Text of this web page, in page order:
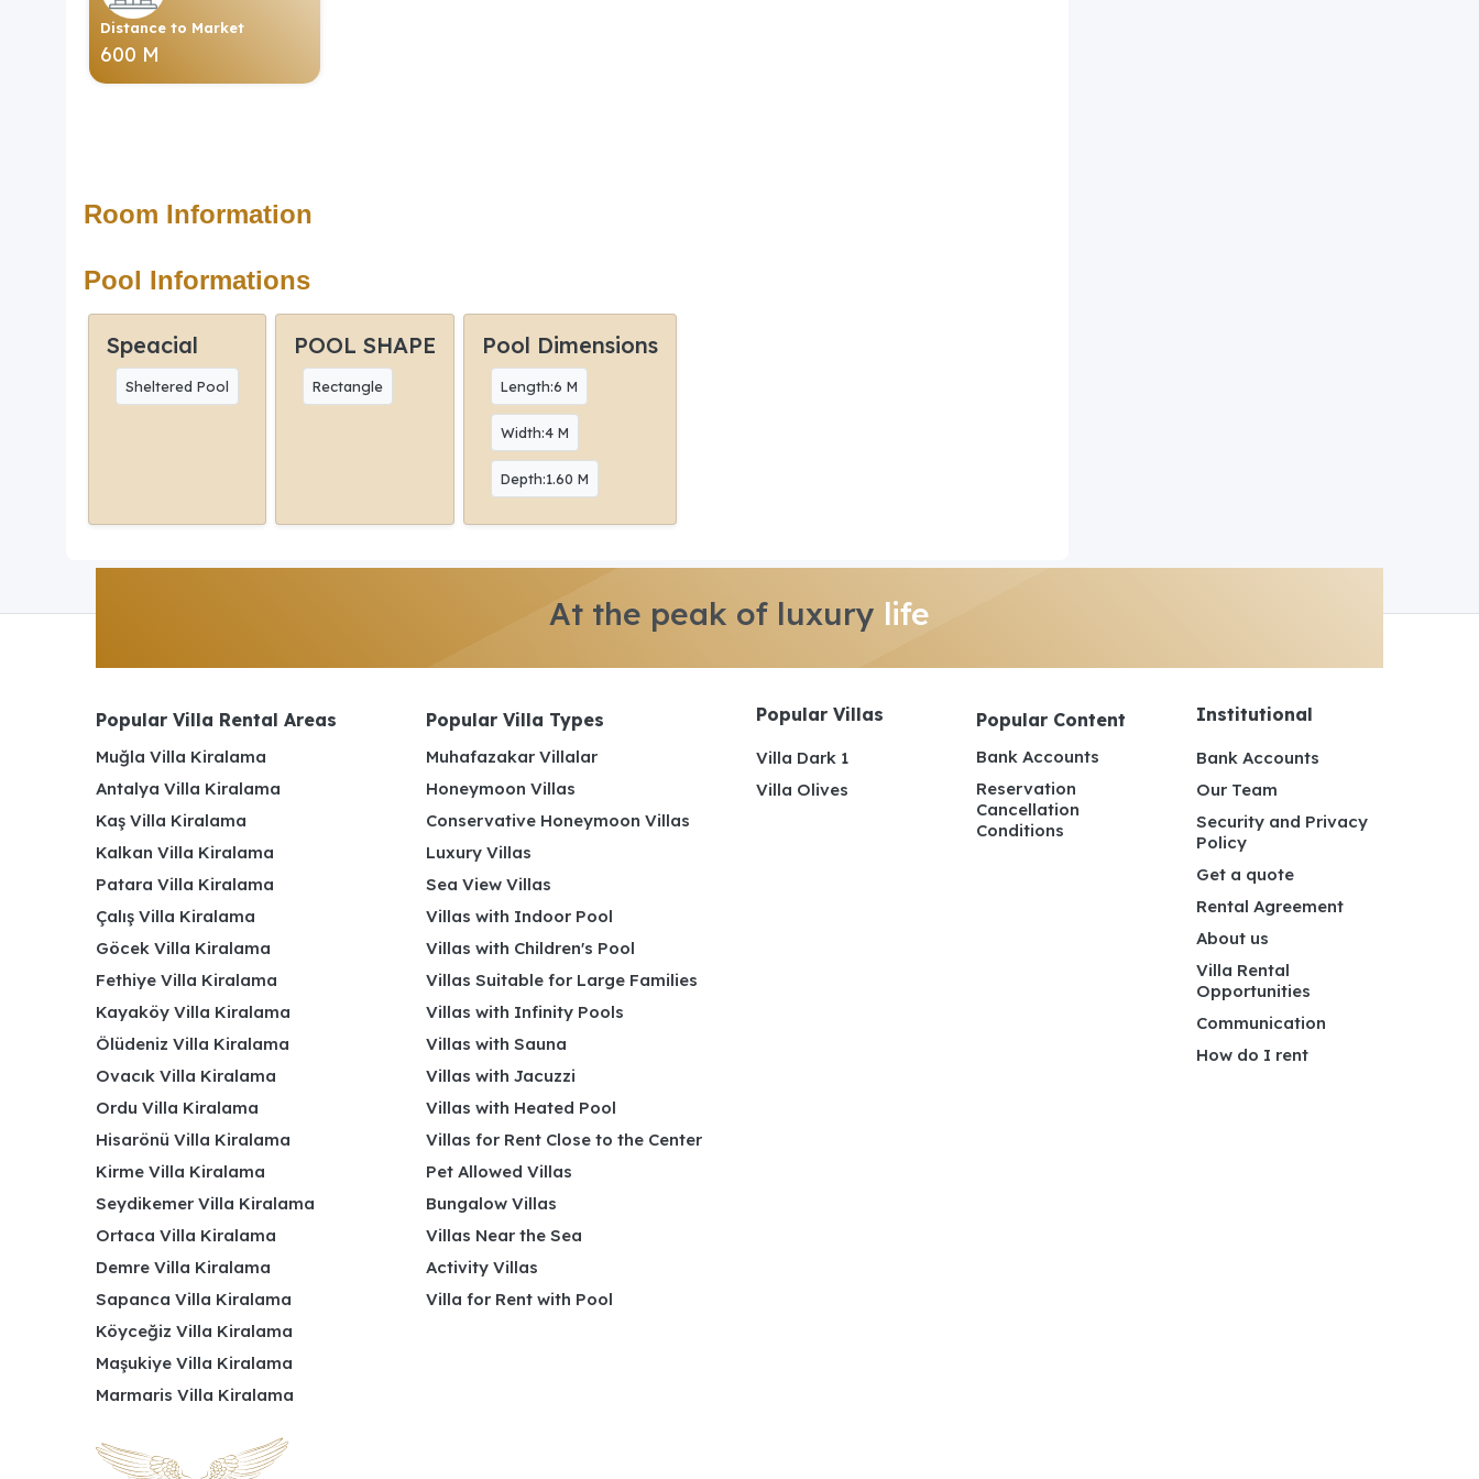
Distance to Market
600 M
Room Information
Pool Informations
Speacial
Sheltered Pool
POOL SHAPE
Rectangle
Pool Dimensions
Length:6 M
Width:4 M
Depth:1.60 M
At the peak of luxury life
Popular Villa Rental Areas
Muğla Villa Kiralama
Antalya Villa Kiralama
Kaş Villa Kiralama
Kalkan Villa Kiralama
Patara Villa Kiralama
Çalış Villa Kiralama
Göcek Villa Kiralama
Fethiye Villa Kiralama
Kayaköy Villa Kiralama
Ölüdeniz Villa Kiralama
Ovacık Villa Kiralama
Ordu Villa Kiralama
Hisarönü Villa Kiralama
Kirme Villa Kiralama
Seydikemer Villa Kiralama
Ortaca Villa Kiralama
Demre Villa Kiralama
Sapanca Villa Kiralama
Köyceğiz Villa Kiralama
Maşukiye Villa Kiralama
Marmaris Villa Kiralama
Popular Villa Types
Muhafazakar Villalar
Honeymoon Villas
Conservative Honeymoon Villas
Luxury Villas
Sea View Villas
Villas with Indoor Pool
Villas with Children's Pool
Villas Suitable for Large Families
Villas with Infinity Pools
Villas with Sauna
Villas with Jacuzzi
Villas with Heated Pool
Villas for Rent Close to the Center
Pet Allowed Villas
Bungalow Villas
Villas Near the Sea
Activity Villas
Villa for Rent with Pool
Popular Villas
Villa Dark 1
Villa Olives
Popular Content
Bank Accounts
Reservation
Cancellation
Conditions
Institutional
Bank Accounts
Our Team
Security and Privacy
Policy
Get a quote
Rental Agreement
About us
Villa Rental
Opportunities
Communication
How do I rent